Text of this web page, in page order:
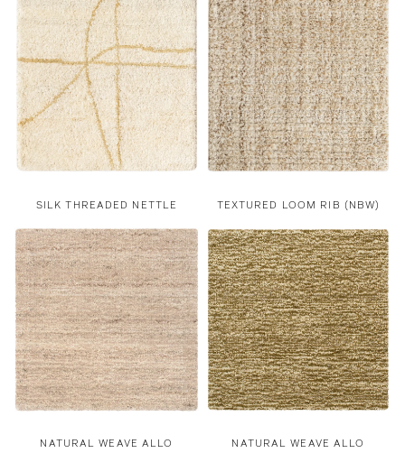
SILK THREADED NETTLE TEXTURED LOOM RIB (NBW)
NATURAL WEAVE ALLO
NATURAL WEAVE ALLO